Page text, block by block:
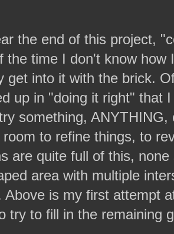
the end of this project,
the time I don't know
get into it with the brick.
up in "doing it right" that
something,
room to refine things, to
are quite full of this,
area with multiple
Above is my first attempt
try to fill in the remaining